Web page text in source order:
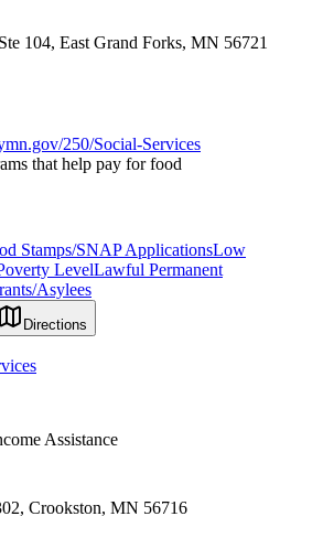
104, East Grand Forks, MN 56721
250/Social-Services
that help pay for food
Stamps/SNAP ApplicationsLow
LevelLawful Permanent
Asylees
Directions
Assistance
Crookston, MN 56716